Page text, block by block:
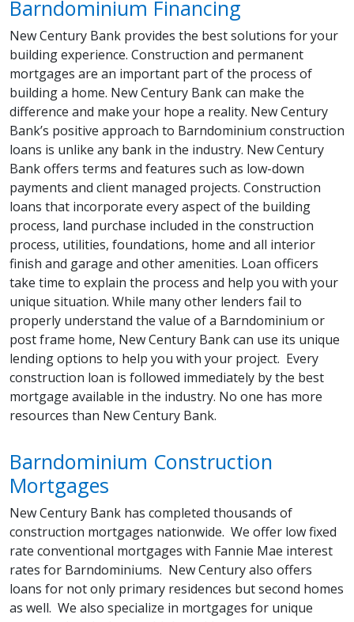
Barndominium Financing
New Century Bank provides the best solutions for your
building experience. Construction and permanent
mortgages are an important part of the process of
building a home. New Century Bank can make the
difference and make your hope a reality. New Century
Bank’s positive approach to Barndominium construction
loans is unlike any bank in the industry. New Century
Bank offers terms and features such as low-down
payments and client managed projects. Construction
loans that incorporate every aspect of the building
process, land purchase included in the construction
process, utilities, foundations, home and all interior
finish and garage and other amenities. Loan officers
take time to explain the process and help you with your
unique situation. While many other lenders fail to
properly understand the value of a Barndominium or
post frame home, New Century Bank can use its unique
lending options to help you with your project. Every
construction loan is followed immediately by the best
mortgage available in the industry. No one has more
resources than New Century Bank.
Barndominium Construction
Mortgages
New Century Bank has completed thousands of
construction mortgages nationwide. We offer low fixed
rate conventional mortgages with Fannie Mae interest
rates for Barndominiums. New Century also offers
loans for not only primary residences but second homes
as well. We also specialize in mortgages for unique